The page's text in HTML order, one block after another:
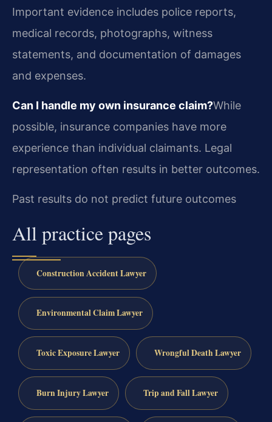
Important evidence includes police reports,
medical records, photographs, witness
statements, and documentation of damages
and expenses.
Can I handle my own insurance claim?While
possible, insurance companies have more
experience than individual claimants. Legal
representation often results in better outcomes.
Past results do not predict future outcomes
All practice pages
Construction Accident Lawyer
Environmental Claim Lawyer
Toxic Exposure Lawyer Wrongful Death Lawyer
Burn Injury Lawyer Trip and Fall Lawyer